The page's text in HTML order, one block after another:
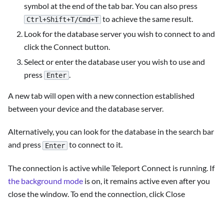
symbol at the end of the tab bar. You can also press
Ctrl+Shift+T/Cmd+T to achieve the same result.
Look for the database server you wish to connect to and
click the Connect button.
Select or enter the database user you wish to use and
press Enter .
A new tab will open with a new connection established
between your device and the database server.
Alternatively, you can look for the database in the search bar
and press Enter to connect to it.
The connection is active while Teleport Connect is running. If
the background mode is on, it remains active even after you
close the window. To end the connection, click Close